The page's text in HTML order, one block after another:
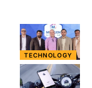
TECHNOLOGY